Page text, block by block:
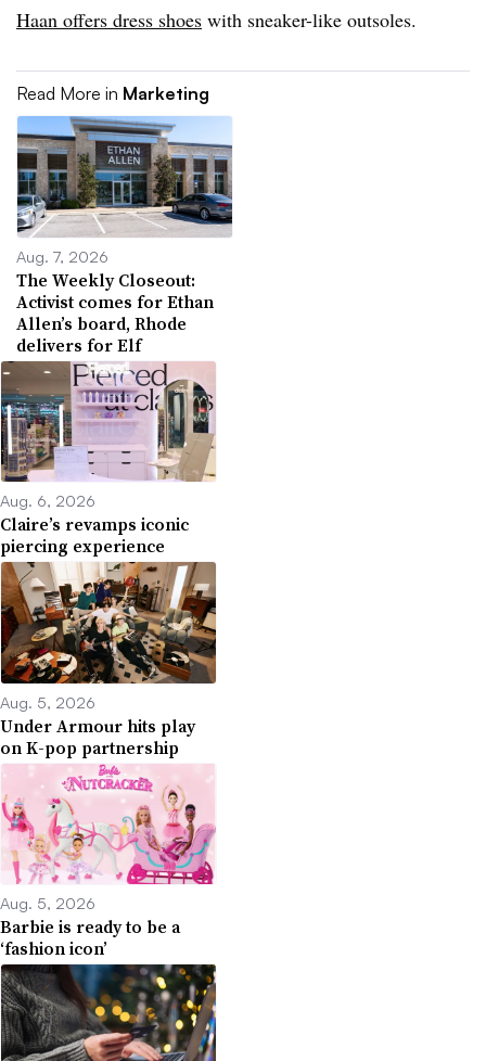
Haan offers dress shoes with sneaker-like outsoles.
Read More in Marketing
Aug. 7, 2026
The Weekly Closeout:
Activist comes for Ethan
Allen’s board, Rhode
delivers for Elf
Aug. 6, 2026
Claire’s revamps iconic
piercing experience
Aug. 5, 2026
Under Armour hits play
on K-pop partnership
Aug. 5, 2026
Barbie is ready to be a
‘fashion icon’